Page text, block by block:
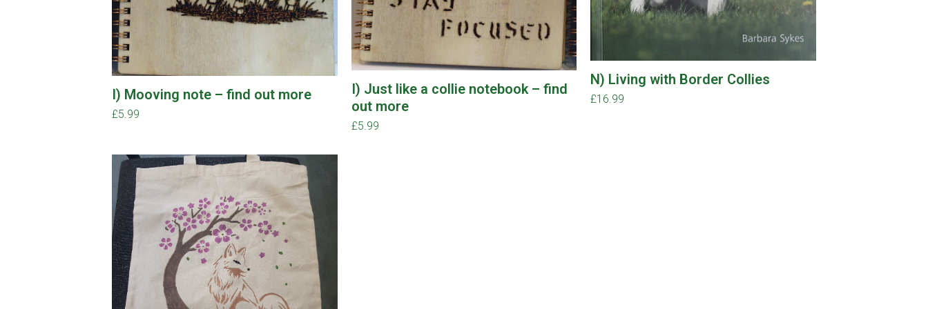
I) Mooving note – find out more
£5.99
I) Just like a collie notebook – find
out more
£5.99
N) Living with Border Collies
£16.99